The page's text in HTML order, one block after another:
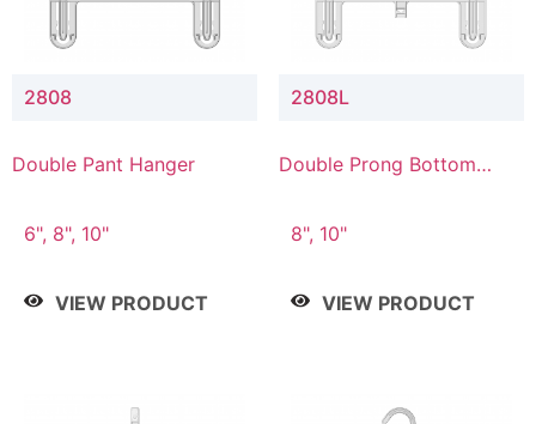
2808
Double Pant Hanger
6", 8", 10"
VIEW PRODUCT
2808L
Double Prong Bottom
Connector
8", 10"
VIEW PRODUCT